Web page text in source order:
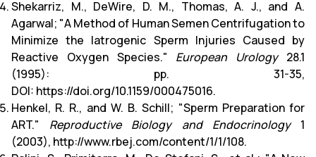
Shekarriz, M., DeWire, D. M., Thomas, A. J., and A.
Agarwal; "A Method of Human Semen Centrifugation to
Minimize the Iatrogenic Sperm Injuries Caused by
Reactive Oxygen Species." European Urology28.1
(1995): pp. 31-35,
DOI: https://doi.org/10.1159/000475016.
Henkel, R. R., and W. B. Schill; "Sperm Preparation for
ART." Reproductive Biology and Endocrinology1
(2003), http://www.rbej.com/content/1/1/108.